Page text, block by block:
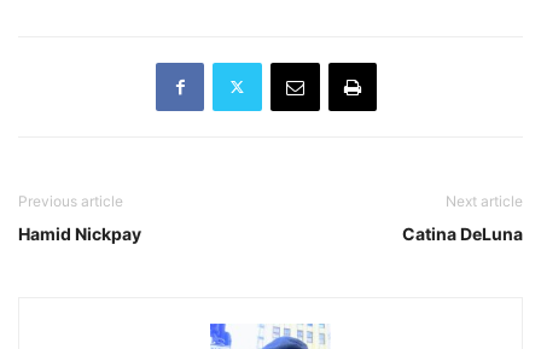
Previous article
Hamid Nickpay
Next article
Catina DeLuna